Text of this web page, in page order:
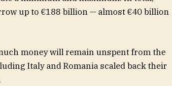
up to €188 billion — almost €40 billion
money will remain unspent from the
Italy and Romania scaled back their